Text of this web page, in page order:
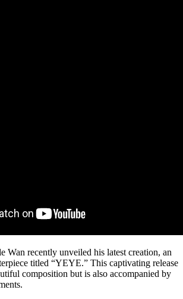
Wan recently unveiled his latest creation, an
titled “YEYE.” This captivating release
composition but is also accompanied by